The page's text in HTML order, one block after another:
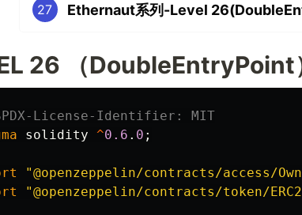
27 Ethernaut系列-Level
26 （DoubleEntryPoint
solidity ^0.6 . 0 ;
"@openzeppelin/contracts/access/
"@openzeppelin/contracts/token/